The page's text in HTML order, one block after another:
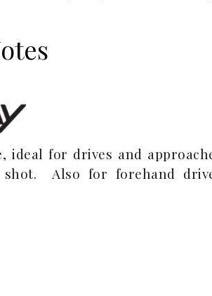
ideal for drives and
Also for forehand